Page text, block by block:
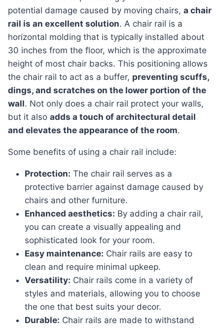
potential damage caused by moving chairs, a chair
rail is an excellent solution. A chair rail is a
horizontal molding that is typically installed about
30 inches from the floor, which is the approximate
height of most chair backs. This positioning allows
the chair rail to act as a buffer, preventing scuffs,
dings, and scratches on the lower portion of the
wall. Not only does a chair rail protect your walls,
but it also adds a touch of architectural detail
and elevates the appearance of the room.
Some benefits of using a chair rail include:
Protection: The chair rail serves as a
protective barrier against damage caused by
chairs and other furniture.
Enhanced aesthetics: By adding a chair rail,
you can create a visually appealing and
sophisticated look for your room.
Easy maintenance: Chair rails are easy to
clean and require minimal upkeep.
Versatility: Chair rails come in a variety of
styles and materials, allowing you to choose
the one that best suits your decor.
Durable: Chair rails are made to withstand